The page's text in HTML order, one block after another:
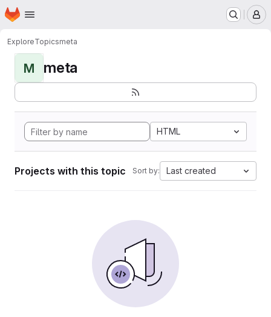
Skip to main content
Homepage
ExploreTopicsmeta
M meta
HTML
Projects with this topic Sort by: Last created